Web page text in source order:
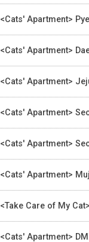
<Cats' Apartment>
<Cats' Apartment>
<Cats' Apartment>
<Cats' Apartment>
<Cats' Apartment>
<Cats' Apartment>
<Take Care of My
<Cats' Apartment>